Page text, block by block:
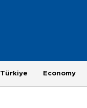
Türkiye Economy